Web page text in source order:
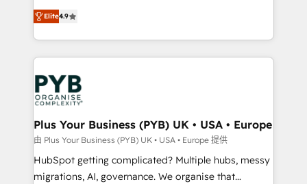
Elite Solutions Partner for businesses ready to
migrate, replatform, and scale smarter. We specialize
in high-impact CRM and CMS migrations and
onboarding from platforms like Salesforce, NetSuite,
Zoho, Pardot, Marketo, Microsoft Dynamics, Wix,
WordPress and legacy CRMs, turning fragmented
systems into unified, growth-ready HubSpot
architectures that accelerate revenue operations and
performance. - Multi-object CRM migration, cleanup,
and implementation. - Pre-built and custom
integrations across your full tech stack. - Custom
Elite4.9
Plus Your Business (PYB) UK • USA • Europe
由 Plus Your Business (PYB) UK • USA • Europe 提供
HubSpot getting complicated? Multiple hubs, messy
migrations, AI, governance. We organise that